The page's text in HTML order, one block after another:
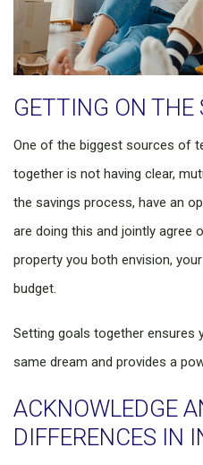
GETTING ON THE
One of the biggest sources of
together is not having clear,
the savings process, have an
are doing this and jointly agree
property you both envision,
budget.
Setting goals together ensures
same dream and provides a
ACKNOWLEDGE
DIFFERENCES IN